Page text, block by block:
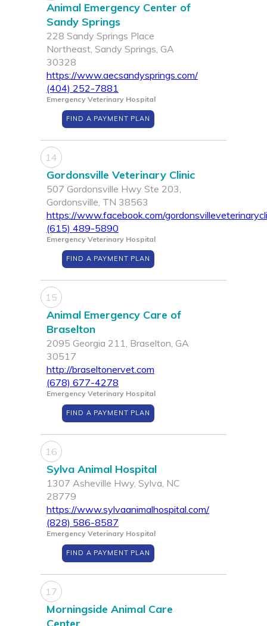
Animal Emergency Center of
Sandy Springs
228 Sandy Springs Place
Northeast, Sandy Springs, GA
30328
https://www.aecsandysprings.com/
(404) 252-7881
Emergency Veterinary Hospital
FIND A PAYMENT PLAN
14
Gordonsville Veterinary Clinic
507 Gordonsville Hwy Ste 203,
Gordonsville, TN 38563
https://www.facebook.com/
(615) 489-5890
Emergency Veterinary Hospital
FIND A PAYMENT PLAN
15
Animal Emergency Care of
Braselton
2095 Georgia 211, Braselton, GA
30517
http://braseltonervet.com
(678) 677-4278
Emergency Veterinary Hospital
FIND A PAYMENT PLAN
16
Sylva Animal Hospital
1307 Asheville Hwy, Sylva, NC
28779
https://www.sylvaanimalhospital.com/
(828) 586-8587
Emergency Veterinary Hospital
FIND A PAYMENT PLAN
17
Morningside Animal Care